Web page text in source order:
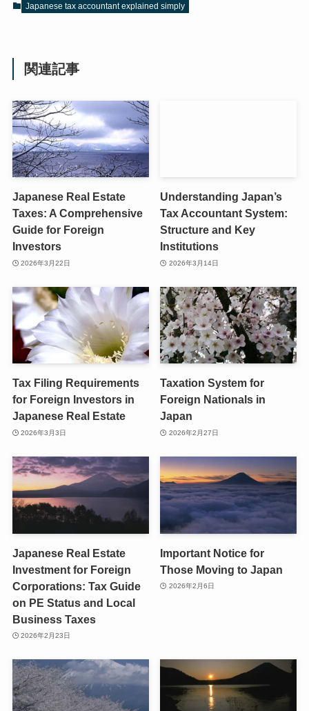
Japanese tax accountant explained simply
関連記事
Japanese Real Estate
Taxes: A Comprehensive
Guide for Foreign
Investors
2026年3月22日
Understanding Japan’s
Tax Accountant System:
Structure and Key
Institutions
2026年3月14日
Tax Filing Requirements
for Foreign Investors in
Japanese Real Estate
2026年3月3日
Taxation System for
Foreign Nationals in
Japan
2026年2月27日
Japanese Real Estate
Investment for Foreign
Corporations: Tax Guide
on PE Status and Local
Business Taxes
2026年2月23日
Important Notice for
Those Moving to Japan
2026年2月6日